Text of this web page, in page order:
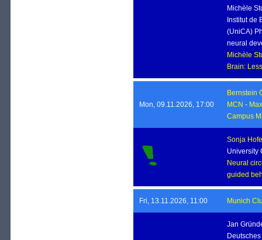
Michèle
Institut de
(UniCA)
neural
Michèle
Brain:
Mon, 09.11.2026, 17:00
Bernstein
MCN -
Campus
Sonja
University
Neural
guided
Fri, 13.11.2026, 11:00 Munich
Jan